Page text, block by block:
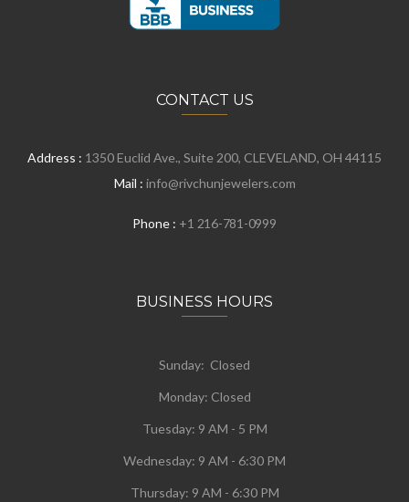
CONTACT US
Address : 1350 Euclid Ave., Suite 200, CLEVELAND, OH 44115
Mail : info@rivchunjewelers.com
Phone : +1 216-781-0999
BUSINESS HOURS
Sunday: Closed
Monday: Closed
Tuesday: 9 AM - 5 PM
Wednesday: 9 AM - 6:30 PM
Thursday: 9 AM - 6:30 PM